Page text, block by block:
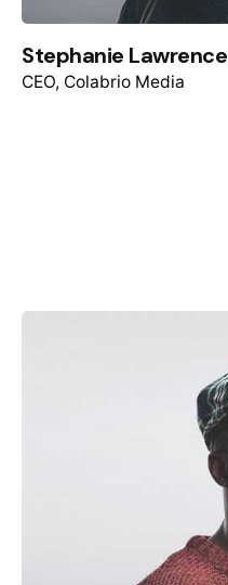
Stephanie Lawrence
CEO, Colabrio Media